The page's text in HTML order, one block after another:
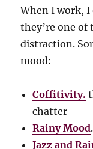
When I work,
they’re one of
distraction.
mood:
Coffitivity.
chatter
Rainy Mood
Jazz and